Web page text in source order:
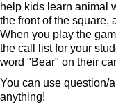
help kids learn animal
the front of the square,
When you play the
the call list for your
word "Bear" on their
You can use question/
anything!